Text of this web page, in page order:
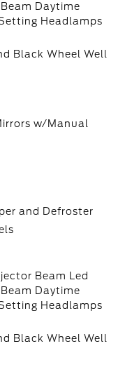
Daytime
Headlamps
Black Wheel Well
w/Manual
and Defroster
Beam Led
Daytime
Headlamps
Black Wheel Well